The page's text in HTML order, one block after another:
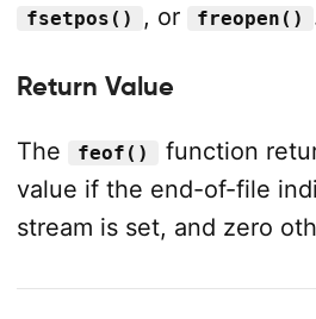
fsetpos() , or freopen()
Return Value
The feof()
function
value if the end-of-file
stream is set, and zero